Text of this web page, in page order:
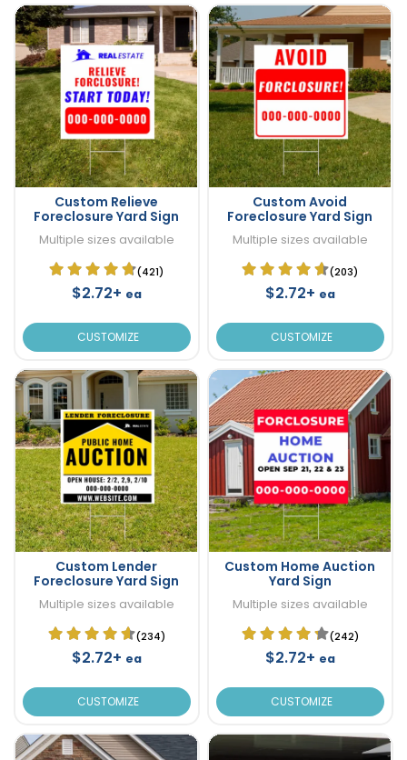
Custom Relieve
Foreclosure Yard Sign
Multiple sizes available
(421)
$2.72+ ea
CUSTOMIZE
Custom Avoid
Foreclosure Yard Sign
Multiple sizes available
(203)
$2.72+ ea
CUSTOMIZE
Custom Lender
Foreclosure Yard Sign
Multiple sizes available
(234)
$2.72+ ea
CUSTOMIZE
Custom Home Auction
Yard Sign
Multiple sizes available
(242)
$2.72+ ea
CUSTOMIZE